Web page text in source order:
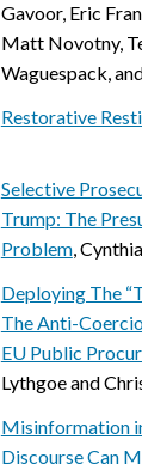
Gavoor, Eric
Matt Novotny,
Waguespack,
Restorative
Selective
Trump: The
Problem,
Deploying The
The Anti-
EU Public
Lythgoe and
Misinformation
Discourse Can